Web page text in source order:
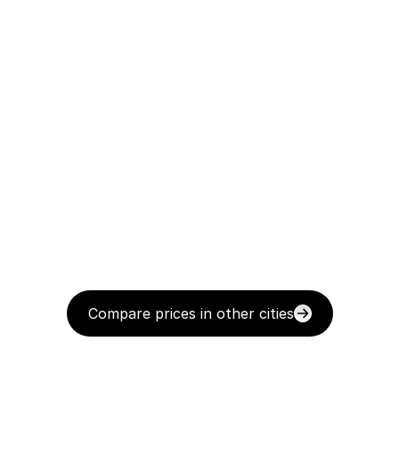
Compare prices in other cities